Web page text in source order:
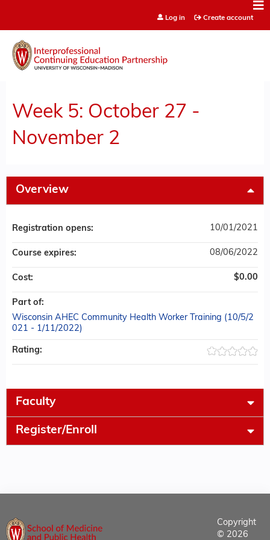
Log in Create account
Week 5: October 27 -
November 2
Overview
Registration opens: 10/01/2021
Course expires: 08/06/2022
Cost: $0.00
Part of:
Wisconsin AHEC Community Health Worker Training (10/5/2
021 - 1/11/2022)
Rating:
Faculty
Register/Enroll
Copyright
© 2026